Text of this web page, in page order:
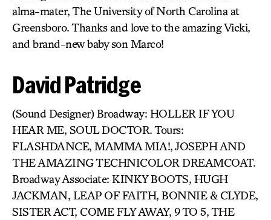
alma-mater, The University of North Carolina at
Greensboro. Thanks and love to the amazing Vicki,
and brand-new baby son Marco!
David Patridge
(Sound Designer) Broadway: HOLLER IF YOU
HEAR ME, SOUL DOCTOR. Tours:
FLASHDANCE, MAMMA MIA!, JOSEPH AND
THE AMAZING TECHNICOLOR DREAMCOAT.
Broadway Associate: KINKY BOOTS, HUGH
JACKMAN, LEAP OF FAITH, BONNIE & CLYDE,
SISTER ACT, COME FLY AWAY, 9 TO 5, THE